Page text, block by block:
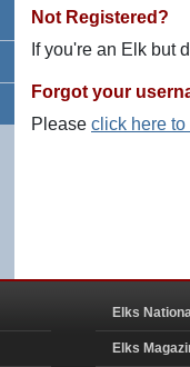
Not Registered?
If you're an Elk but
Forgot your
Please click here to
Elks
Elks